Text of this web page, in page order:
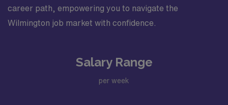
career path, empowering you to navigate the
Wilmington job market with confidence.
Salary Range
per week